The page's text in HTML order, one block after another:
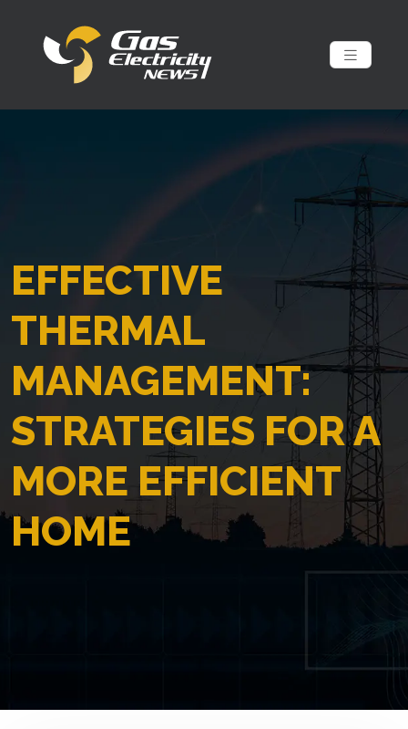
EFFECTIVE
THERMAL
MANAGEMENT:
STRATEGIES FOR A
MORE EFFICIENT
HOME